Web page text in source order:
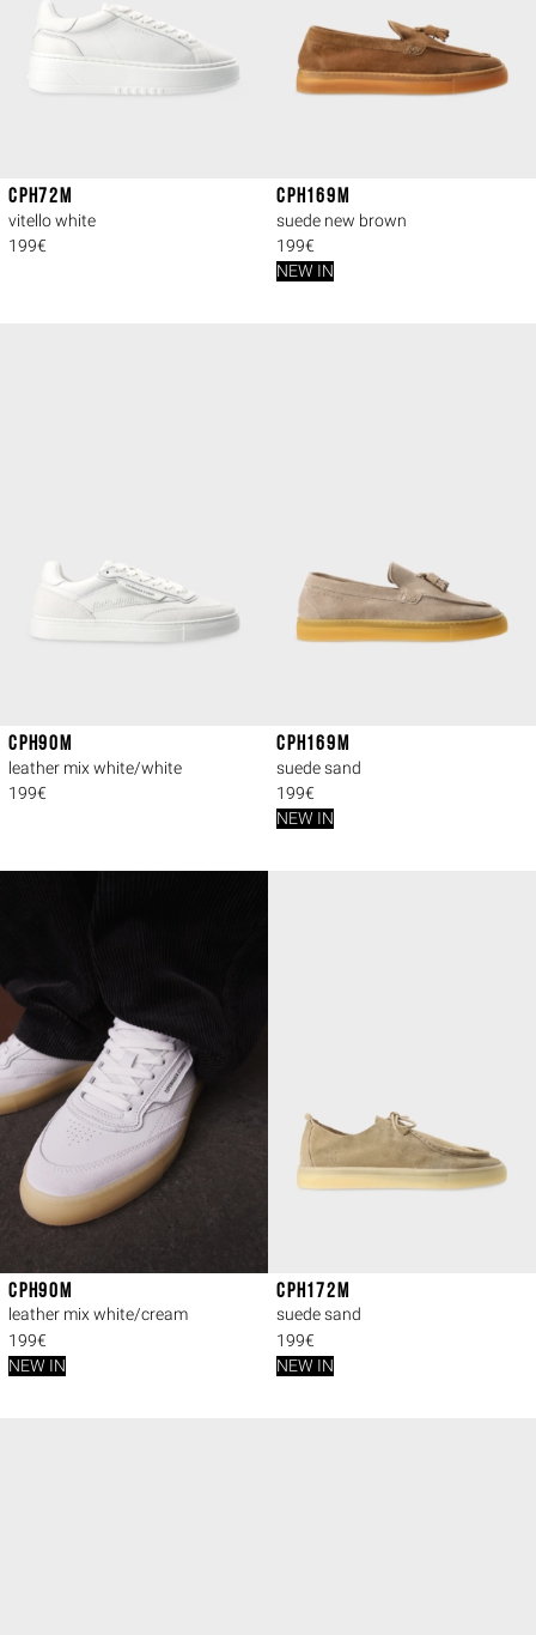
CPH72M
vitello white
199€
CPH169M
suede new brown
199€
NEW IN
CPH90M
leather mix white/white
199€
CPH169M
suede sand
199€
NEW IN
CPH90M
leather mix white/cream
199€
NEW IN
CPH172M
suede sand
199€
NEW IN